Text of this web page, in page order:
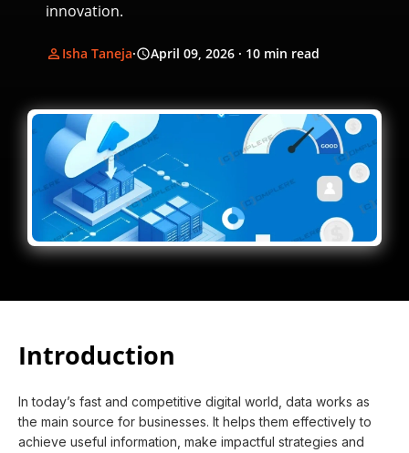
innovation.
Isha Taneja· April 09, 2026 · 10 min read
Introduction
In today’s fast and competitive digital world, data works as
the main source for businesses. It helps them effectively to
achieve useful information, make impactful strategies and